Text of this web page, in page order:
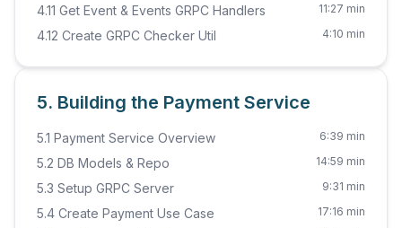
4.11 Get Event & Events GRPC Handlers 11:27 min
4.12 Create GRPC Checker Util 4:10 min
5. Building the Payment Service
5.1 Payment Service Overview 6:39 min
5.2 DB Models & Repo 14:59 min
5.3 Setup GRPC Server 9:31 min
5.4 Create Payment Use Case 17:16 min